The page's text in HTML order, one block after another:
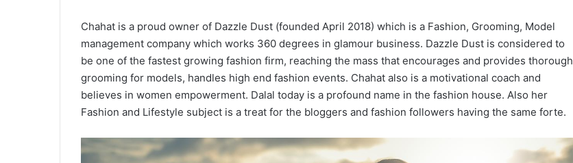
Chahat is a proud owner of Dazzle Dust (founded April 2018) which is a Fashion, Grooming, Model
management company which works 360 degrees in glamour business. Dazzle Dust is considered to
be one of the fastest growing fashion firm, reaching the mass that encourages and provides thorough
grooming for models, handles high end fashion events. Chahat also is a motivational coach and
believes in women empowerment. Dalal today is a profound name in the fashion house. Also her
Fashion and Lifestyle subject is a treat for the bloggers and fashion followers having the same forte.